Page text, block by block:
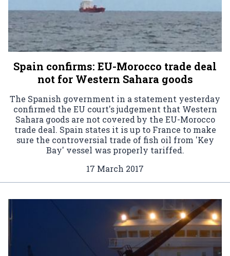
Spain confirms: EU-Morocco trade deal
not for Western Sahara goods
The Spanish government in a statement yesterday
confirmed the EU court's judgement that Western
Sahara goods are not covered by the EU-Morocco
trade deal. Spain states it is up to France to make
sure the controversial trade of fish oil from 'Key
Bay' vessel was properly tariffed.
17 March 2017